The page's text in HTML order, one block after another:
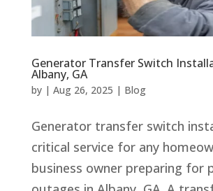
Generator Transfer Switch
Albany, GA
by | Aug 26, 2025 | Blog
Generator transfer switch
critical service for any
business owner preparing for